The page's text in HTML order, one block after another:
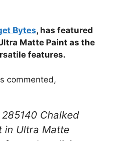
Bytes, has featured
Matte Paint as the
features.
commented,
Chalked
in Ultra Matte